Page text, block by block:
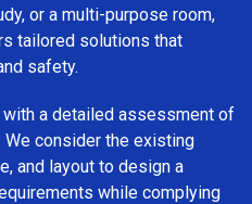
or a multi-purpose room,
tailored solutions that
safety.
a detailed assessment of
We consider the existing
and layout to design a
while complying